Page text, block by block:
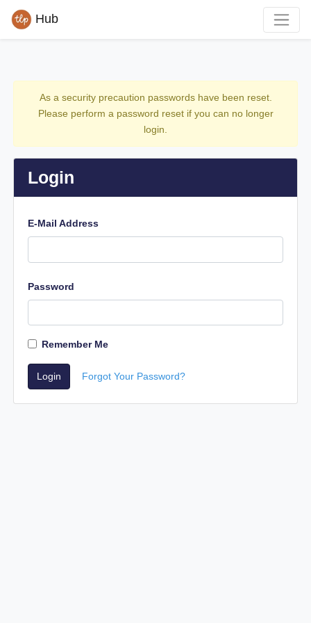
Hub
As a security precaution passwords have been reset.
Please perform a password reset if you can no longer
login.
Login
E-Mail Address
Password
Remember Me
Login Forgot Your Password?